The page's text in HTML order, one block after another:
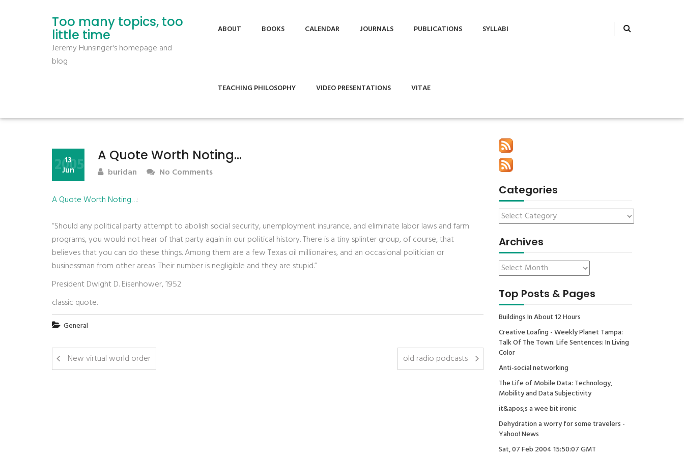
Too many topics, too
little time
Jeremy Hunsinger's homepage and
blog
ABOUT BOOKS CALENDAR JOURNALS PUBLICATIONS SYLLABI
TEACHING PHILOSOPHY VIDEO PRESENTATIONS VITAE
A Quote Worth Noting…
13
Jun
2005 buridan No Comments
A Quote Worth Noting…:
“Should any political party attempt to abolish social security, unemployment insurance, and eliminate labor laws and farm
programs, you would not hear of that party again in our political history. There is a tiny splinter group, of course, that
believes that you can do these things. Among them are a few Texas oil millionaires, and an occasional politician or
businessman from other areas. Their number is negligible and they are stupid.”
President Dwight D. Eisenhower, 1952
classic quote.
General
New virtual world order old radio podcasts
Categories
Archives
Top Posts & Pages
Buildings In About 12 Hours
Creative Loafing - Weekly Planet Tampa:
Talk Of The Town: Life Sentences: In Living
Color
Anti-social networking
The Life of Mobile Data: Technology,
Mobility and Data Subjectivity
it&apos;s a wee bit ironic
Dehydration a worry for some travelers -
Yahoo! News
Sat, 07 Feb 2004 15:50:07 GMT